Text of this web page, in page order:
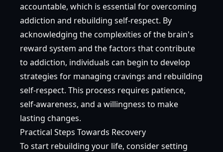
accountable, which is essential for overcoming
addiction and rebuilding self-respect. By
acknowledging the complexities of the brain's
reward system and the factors that contribute
to addiction, individuals can begin to develop
strategies for managing cravings and rebuilding
self-respect. This process requires patience,
self-awareness, and a willingness to make
lasting changes.
Practical Steps Towards Recovery
To start rebuilding your life, consider setting